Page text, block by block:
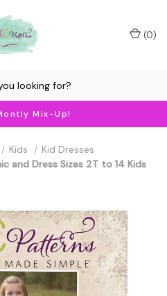
Mix-Up!
(0)
Kids
Kid Dresses
and Dress Sizes 2T to 14 Kids